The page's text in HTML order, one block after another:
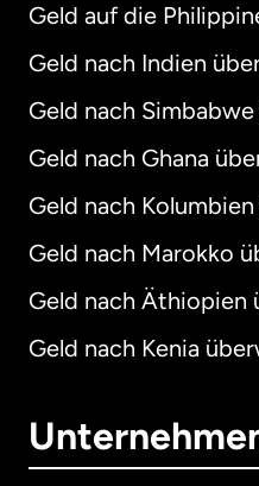
Geld auf die
Geld nach Indien
Geld nach
Geld nach Ghana
Geld nach
Geld nach Marokko
Geld nach Äthiopien
Geld nach Kenia